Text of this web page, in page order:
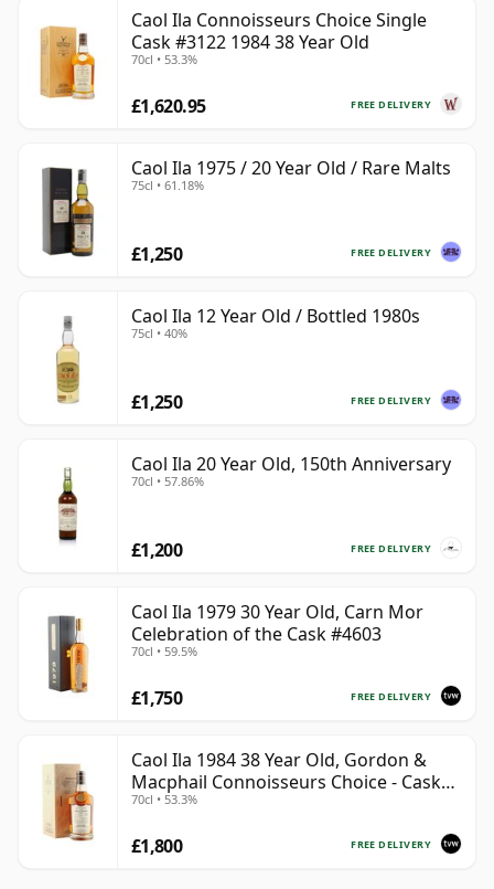
Caol Ila Connoisseurs Choice Single
Cask #3122 1984 38 Year Old
70cl • 53.3%
FREE DELIVERY
£1,620.95
Caol Ila 1975 / 20 Year Old / Rare Malts
75cl • 61.18%
FREE DELIVERY
£1,250
Caol Ila 12 Year Old / Bottled 1980s
75cl • 40%
FREE DELIVERY
£1,250
Caol Ila 20 Year Old, 150th Anniversary
70cl • 57.86%
FREE DELIVERY
£1,200
Caol Ila 1979 30 Year Old, Carn Mor
Celebration of the Cask #4603
70cl • 59.5%
FREE DELIVERY
£1,750
Caol Ila 1984 38 Year Old, Gordon &
Macphail Connoisseurs Choice - Cask
3122
70cl • 53.3%
FREE DELIVERY
£1,800